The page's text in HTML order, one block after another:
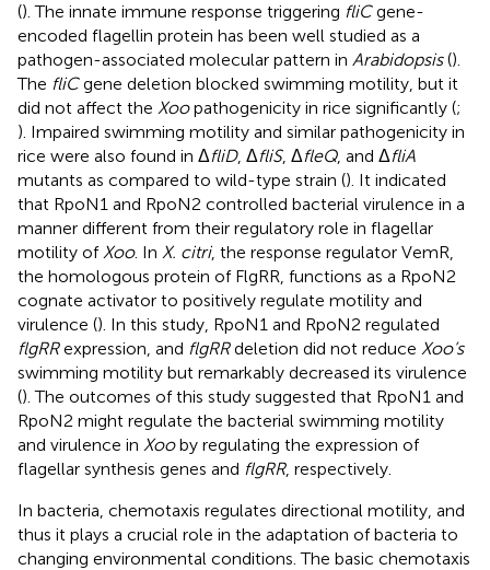
(). The innate immune response triggering fliCgene-
encoded flagellin protein has been well studied as a
pathogen-associated molecular pattern in Arabidopsis().
The fliCgene deletion blocked swimming motility, but it
did not affect the Xoopathogenicity in rice significantly (;
). Impaired swimming motility and similar pathogenicity in
rice were also found in ΔfliD, ΔfliS, ΔfleQ, and ΔfliA
mutants as compared to wild-type strain (). It indicated
that RpoN1 and RpoN2 controlled bacterial virulence in a
manner different from their regulatory role in flagellar
motility ofXoo. In X. citri, the response regulator VemR,
the homologous protein of FlgRR, functions as a RpoN2
cognate activator to positively regulate motility and
virulence (). In this study, RpoN1 and RpoN2 regulated
flgRRexpression, and flgRRdeletion did not reduce Xoo’s
swimming motility but remarkably decreased its virulence
(). The outcomes of this study suggested that RpoN1 and
RpoN2 might regulate the bacterial swimming motility
and virulence in Xooby regulating the expression of
flagellar synthesis genes and flgRR, respectively.
In bacteria, chemotaxis regulates directional motility, and
thus it plays a crucial role in the adaptation of bacteria to
changing environmental conditions. The basic chemotaxis